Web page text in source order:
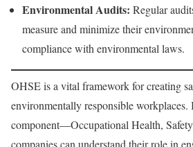
Environmental Audits: Regular
measure and minimize their
compliance with environmental laws.
OHSE is a vital framework for creating
environmentally responsible
component—Occupational Health,
companies can understand their role in